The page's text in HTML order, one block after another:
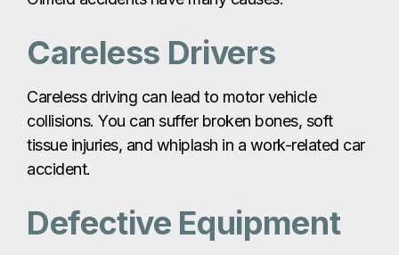
Careless Drivers
Careless driving can lead to motor vehicle
collisions. You can suffer broken bones, soft
tissue injuries, and whiplash in a work-related car
accident.
Defective Equipment